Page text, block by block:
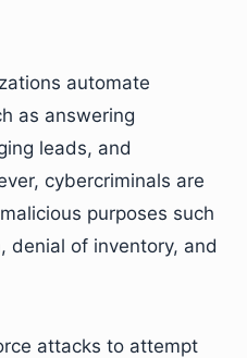
automate
as answering
leads, and
cybercriminals are
purposes such
denial of inventory, and
attacks to attempt